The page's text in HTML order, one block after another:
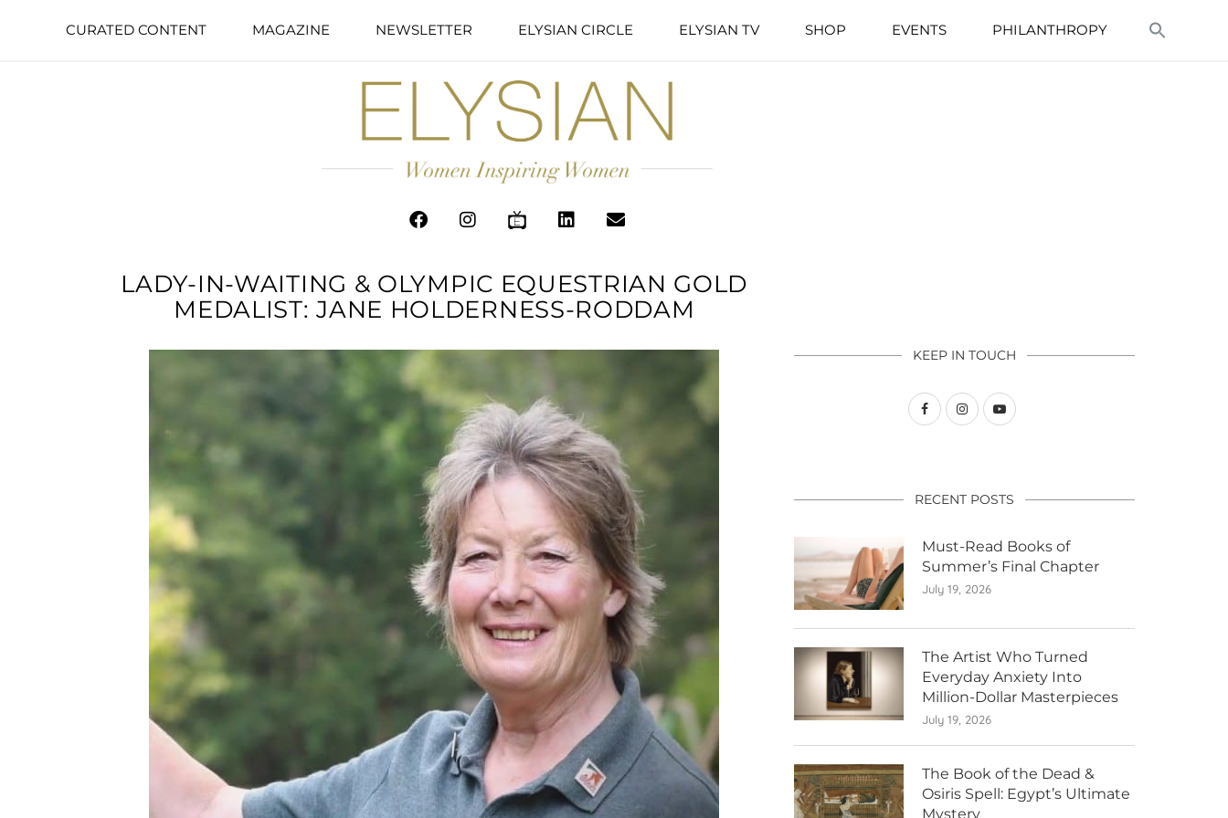
CURATED CONTENT MAGAZINE NEWSLETTER ELYSIAN CIRCLE ELYSIAN TV SHOP EVENTS PHILANTHROPY
LADY-IN-WAITING & OLYMPIC EQUESTRIAN GOLD
MEDALIST: JANE HOLDERNESS-RODDAM
KEEP IN TOUCH
RECENT POSTS
Must-Read Books of
Summer’s Final Chapter
July 19, 2026
The Artist Who Turned
Everyday Anxiety Into
Million-Dollar Masterpieces
July 19, 2026
The Book of the Dead &
Osiris Spell: Egypt’s Ultimate
Mystery